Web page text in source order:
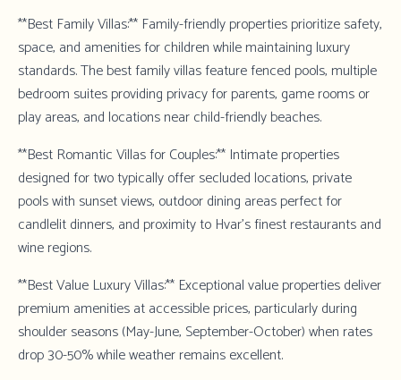
**Best Family Villas:** Family-friendly properties prioritize safety,
space, and amenities for children while maintaining luxury
standards. The best family villas feature fenced pools, multiple
bedroom suites providing privacy for parents, game rooms or
play areas, and locations near child-friendly beaches.
**Best Romantic Villas for Couples:** Intimate properties
designed for two typically offer secluded locations, private
pools with sunset views, outdoor dining areas perfect for
candlelit dinners, and proximity to Hvar's finest restaurants and
wine regions.
**Best Value Luxury Villas:** Exceptional value properties deliver
premium amenities at accessible prices, particularly during
shoulder seasons (May-June, September-October) when rates
drop 30-50% while weather remains excellent.